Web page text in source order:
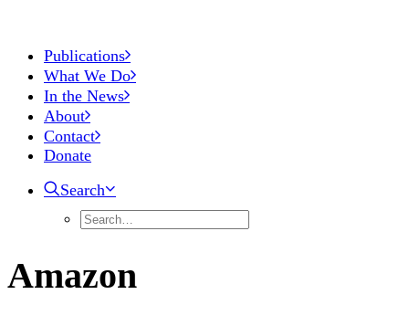
Publications
What We Do
In the News
About
Contact
Donate
Search
Amazon